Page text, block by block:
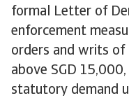
formal Letter of
enforcement
orders and writs of
above SGD
statutory demand